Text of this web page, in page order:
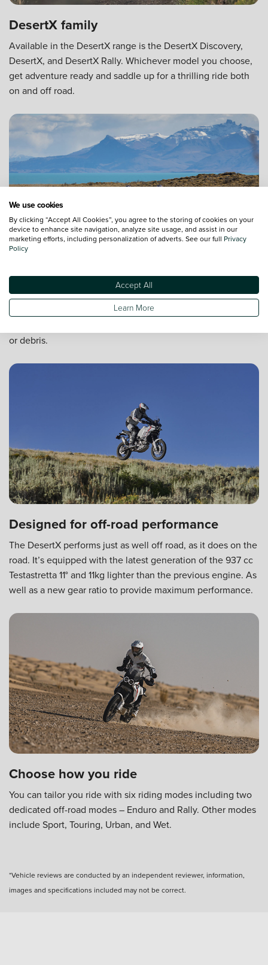
DesertX family
Available in the DesertX range is the DesertX Discovery,
DesertX, and DesertX Rally. Whichever model you choose,
get adventure ready and saddle up for a thrilling ride both
on and off road.
All round protection
The touring windscreen on the DesertX Discovery protects
you from the elements to eliminate driver fatigue. Enjoy the
or debris.
Designed for off-road performance
The DesertX performs just as well off road, as it does on the
road. It’s equipped with the latest generation of the 937 cc
Testastretta 11° and 11kg lighter than the previous engine. As
well as a new gear ratio to provide maximum performance.
Choose how you ride
You can tailor you ride with six riding modes including two
dedicated off-road modes – Enduro and Rally. Other modes
include Sport, Touring, Urban, and Wet.
*Vehicle reviews are conducted by an independent reviewer, information,
images and specifications included may not be correct.
We use cookies
By clicking “Accept All Cookies”, you agree to the storing of cookies on your
device to enhance site navigation, analyze site usage, and assist in our
marketing efforts, including personalization of adverts. See our full Privacy
Policy
Accept All
Learn More